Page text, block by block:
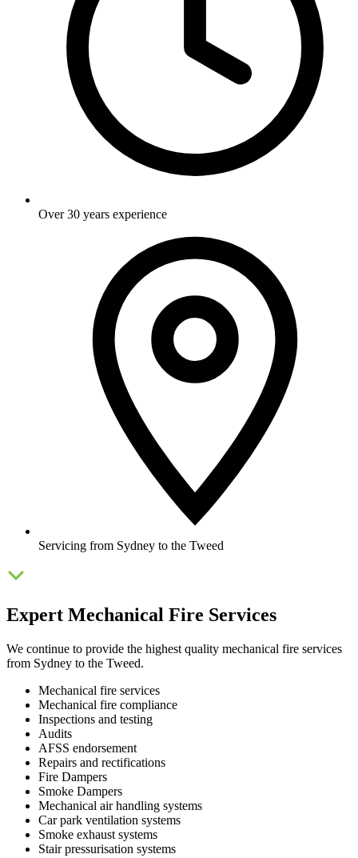
Over 30 years experience
Servicing from Sydney to the Tweed
Expert Mechanical Fire Services
We continue to provide the highest quality mechanical fire services
from Sydney to the Tweed.
Mechanical fire services
Mechanical fire compliance
Inspections and testing
Audits
AFSS endorsement
Repairs and rectifications
Fire Dampers
Smoke Dampers
Mechanical air handling systems
Car park ventilation systems
Smoke exhaust systems
Stair pressurisation systems